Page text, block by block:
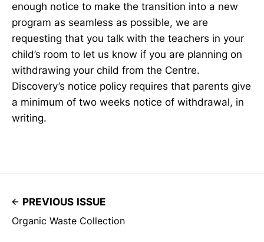
enough notice to make the transition into a new
program as seamless as possible, we are
requesting that you talk with the teachers in your
child’s room to let us know if you are planning on
withdrawing your child from the Centre.
Discovery’s notice policy requires that parents give
a minimum of two weeks notice of withdrawal, in
writing.
PREVIOUS ISSUE
Organic Waste Collection